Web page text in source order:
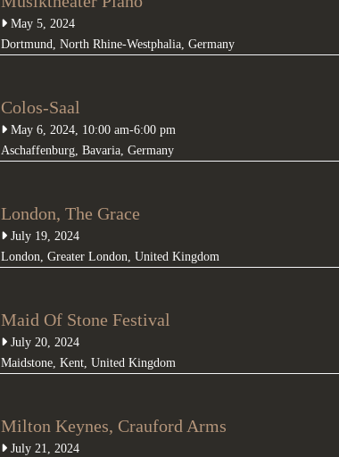
May 5, 2024
Dortmund,North Rhine-Westphalia,Germany
Colos-Saal
May 6, 2024, 10:00 am-6:00 pm
Aschaffenburg,Bavaria,Germany
London, The Grace
July 19, 2024
London,Greater London,United Kingdom
Maid Of Stone Festival
July 20, 2024
Maidstone,Kent,United Kingdom
Milton Keynes, Crauford Arms
July 21, 2024